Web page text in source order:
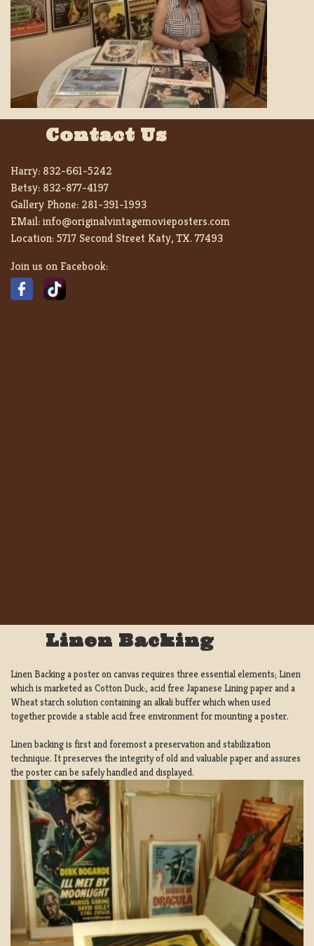
Contact Us
Harry: 832-661-5242
Betsy: 832-877-4197
Gallery Phone: 281-391-1993
EMail:info@originalvintagemovieposters.com
Location:5717 Second Street Katy, TX. 77493
Join us on Facebook:
Linen Backing
Linen Backing a poster on canvas requires three essential elements; Linen
which is marketed as Cotton Duck:, acid free Japanese Lining paper and a
Wheat starch solution containing an alkali buffer which when used
together provide a stable acid free environment for mounting a poster.
Linen backing is first and foremost a preservation and stabilization
technique. It preserves the integrity of old and valuable paper and assures
the poster can be safely handled and displayed.